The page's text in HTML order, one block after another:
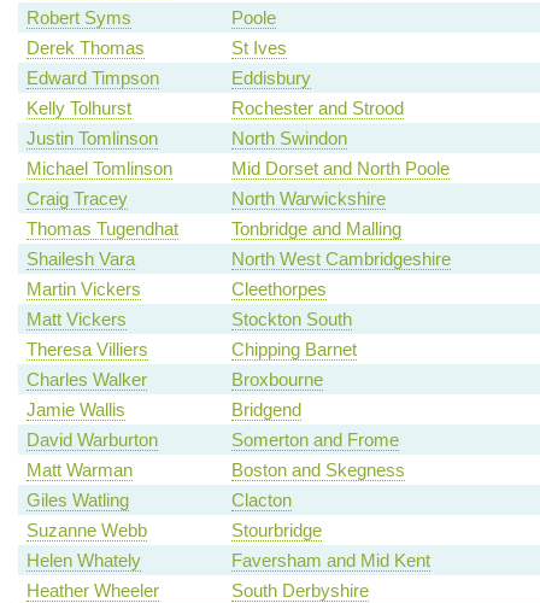
Robert Syms
Poole
Derek Thomas
St Ives
Edward Timpson
Eddisbury
Kelly Tolhurst
Rochester and Strood
Justin Tomlinson
North Swindon
Michael Tomlinson
Mid Dorset and North Poole
Craig Tracey
North Warwickshire
Thomas Tugendhat
Tonbridge and Malling
Shailesh Vara
North West Cambridgeshire
Martin Vickers
Cleethorpes
Matt Vickers
Stockton South
Theresa Villiers
Chipping Barnet
Charles Walker
Broxbourne
Jamie Wallis
Bridgend
David Warburton
Somerton and Frome
Matt Warman
Boston and Skegness
Giles Watling
Clacton
Suzanne Webb
Stourbridge
Helen Whately
Faversham and Mid Kent
Heather Wheeler
South Derbyshire